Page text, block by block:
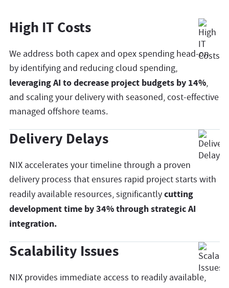
High IT Costs
We address both capex and opex spending head-on
by identifying and reducing cloud spending,
leveraging AI to decrease project budgets by 14%,
and scaling your delivery with seasoned, cost-effective
managed offshore teams.
Delivery Delays
NIX accelerates your timeline through a proven
delivery process that ensures rapid project starts with
readily available resources, significantlycutting
development time by 34% through strategic AI
integration.
Scalability Issues
NIX provides immediate access to readily available,